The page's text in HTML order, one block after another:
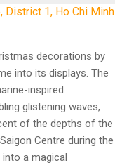
District 1, Ho Chi Minh
decorations by
into its displays. The
inspired
glistening waves,
of the depths of the
Centre during the
a magical